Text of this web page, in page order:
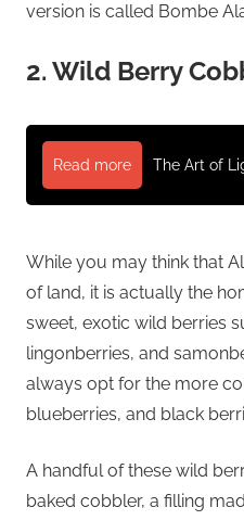
version is called Bombe
2. Wild Berry
Read more The Art of
While you may think that
of land, it is actually the
sweet, exotic wild berries
lingonberries, and
always opt for the more
blueberries, and black
A handful of these wild
baked cobbler, a filling